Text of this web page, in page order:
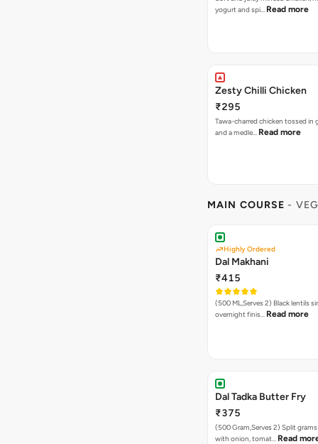
yogurt and spi… Read more
Zesty Chilli Chicken
₹295
Tawa-charred chicken tossed in
and a medle… Read more
MAIN COURSE -
Highly Ordered
Dal Makhani
₹415
(500 ML,Serves 2) Black lentils simmered
overnight finis… Read more
Dal Tadka Butter Fry
₹375
(500 Gram,Serves 2) Split
with onion, tomat… Read